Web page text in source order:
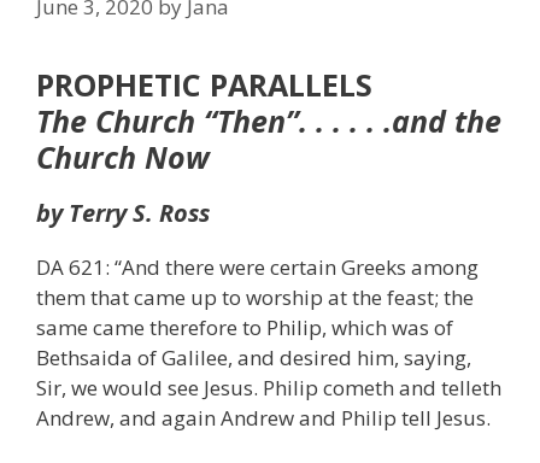
June 3, 2020 by Jana
PROPHETIC PARALLELS
The Church “Then”. . . . . .and the
Church Now
by Terry S. Ross
DA 621: “And there were certain Greeks among
them that came up to worship at the feast; the
same came therefore to Philip, which was of
Bethsaida of Galilee, and desired him, saying,
Sir, we would see Jesus. Philip cometh and telleth
Andrew, and again Andrew and Philip tell Jesus.